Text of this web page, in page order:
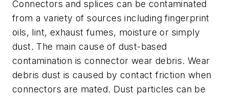
Connectors and splices can be contaminated
from a variety of sources including fingerprint
oils, lint, exhaust fumes, moisture or simply
dust. The main cause of dust-based
contamination is connector wear debris. Wear
debris dust is caused by contact friction when
connectors are mated. Dust particles can be